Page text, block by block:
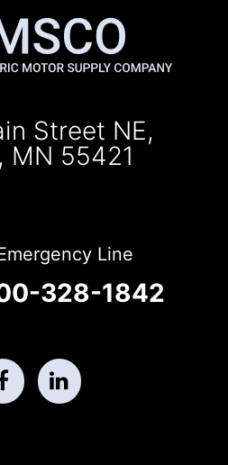
Street NE,
MN 55421
Line
328-1842